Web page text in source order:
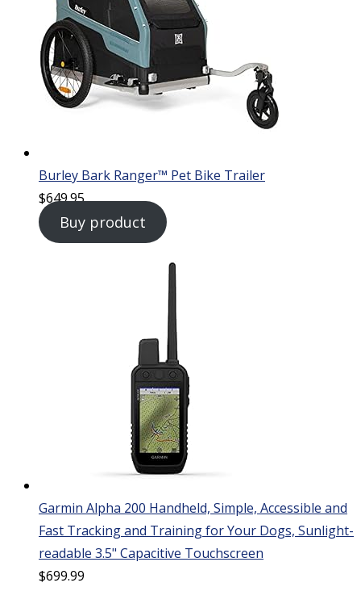
Burley Bark Ranger™ Pet Bike Trailer
$649.95
Buy product
Garmin Alpha 200 Handheld, Simple, Accessible and
Fast Tracking and Training for Your Dogs, Sunlight-
readable 3.5" Capacitive Touchscreen
$699.99